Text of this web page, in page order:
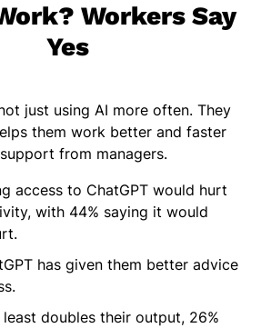
Workers Say
Yes
just using AI more often. They
them work better and faster
from managers.
access to ChatGPT would hurt
with 44% saying it would
has given them better advice
doubles their output, 26%